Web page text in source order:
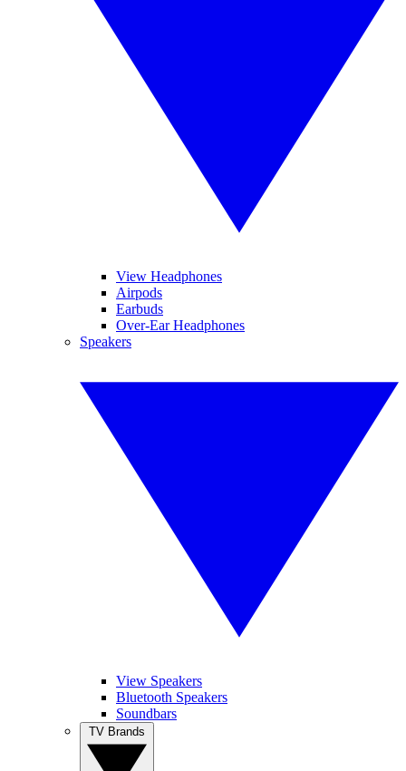
View Headphones
Airpods
Earbuds
Over-Ear Headphones
Speakers
View Speakers
Bluetooth Speakers
Soundbars